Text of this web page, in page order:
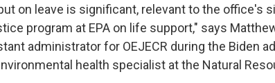
on leave is significant, relevant to the office's
program at EPA on life support," says
administrator for OEJECR during the Biden
health specialist at the Natural